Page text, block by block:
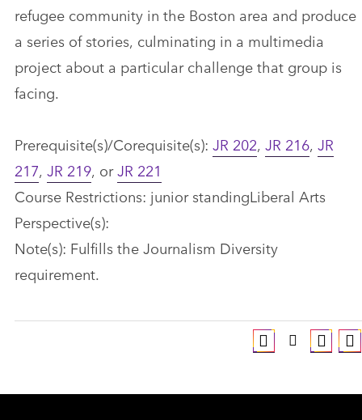
refugee community in the Boston area and produce
a series of stories, culminating in a multimedia
project about a particular challenge that group is
facing.
Prerequisite(s)/Corequisite(s): JR 202, JR 216, JR
217, JR 219, orJR 221
Course Restrictions: junior standingLiberal Arts
Perspective(s):
Note(s): Fulfills the Journalism Diversity
requirement.